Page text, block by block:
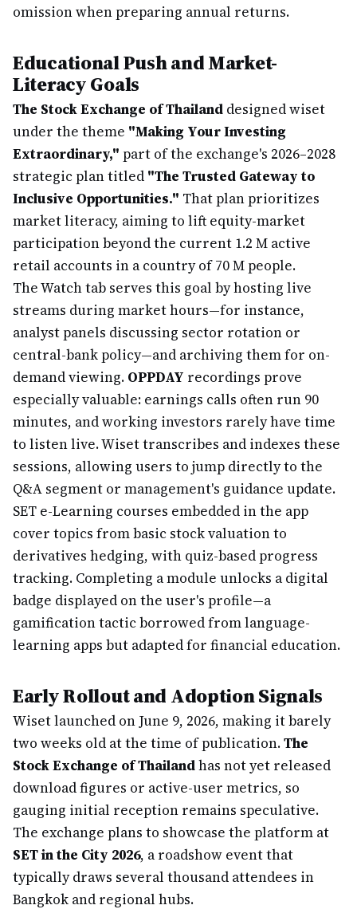
omission when preparing annual returns.
Educational Push and Market-
Literacy Goals
The Stock Exchange of Thailand designed wiset
under the theme "Making Your Investing
Extraordinary," part of the exchange's 2026–2028
strategic plan titled "The Trusted Gateway to
Inclusive Opportunities." That plan prioritizes
market literacy, aiming to lift equity-market
participation beyond the current 1.2 M active
retail accounts in a country of 70 M people.
The Watch tab serves this goal by hosting live
streams during market hours—for instance,
analyst panels discussing sector rotation or
central-bank policy—and archiving them for on-
demand viewing. OPPDAY recordings prove
especially valuable: earnings calls often run 90
minutes, and working investors rarely have time
to listen live. Wiset transcribes and indexes these
sessions, allowing users to jump directly to the
Q&A segment or management's guidance update.
SET e-Learning courses embedded in the app
cover topics from basic stock valuation to
derivatives hedging, with quiz-based progress
tracking. Completing a module unlocks a digital
badge displayed on the user's profile—a
gamification tactic borrowed from language-
learning apps but adapted for financial education.
Early Rollout and Adoption Signals
Wiset launched on June 9, 2026, making it barely
two weeks old at the time of publication.The
Stock Exchange of Thailandhas not yet released
download figures or active-user metrics, so
gauging initial reception remains speculative.
The exchange plans to showcase the platform at
SET in the City 2026, a roadshow event that
typically draws several thousand attendees in
Bangkok and regional hubs.